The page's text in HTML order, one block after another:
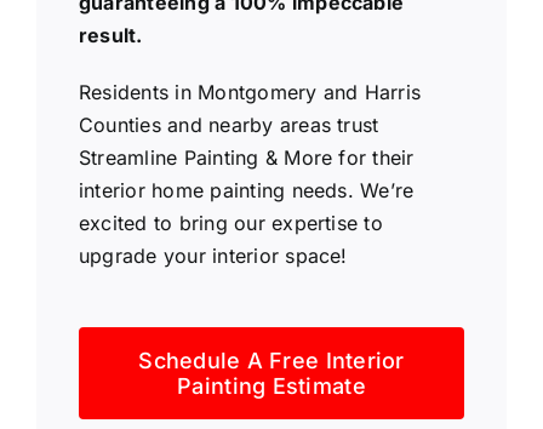
result.
Residents in Montgomery and Harris
Counties and nearby areas trust
Streamline Painting & More for their
interior home painting needs. We’re
excited to bring our expertise to
upgrade your interior space!
Schedule A Free Interior
Painting Estimate